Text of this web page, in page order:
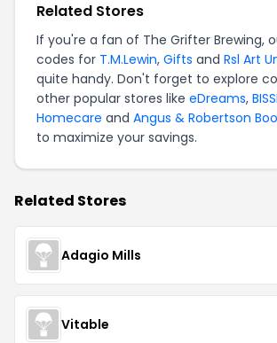
Related Stores
If you're a fan of The Grifter Brewing,
codes for T.M.Lewin, Gifts and Rsl Art
quite handy. Don't forget to explore
other popular stores like eDreams,
Homecare and Angus & Robertson
to maximize your savings.
Related Stores
Adagio Mills
Vitable